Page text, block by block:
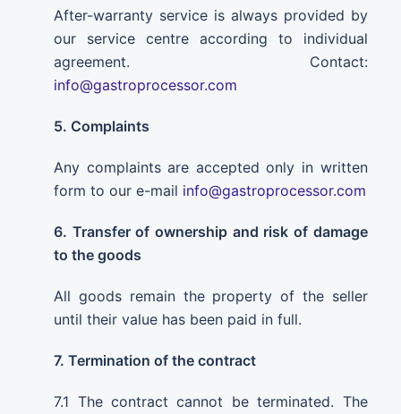
After-warranty service is always provided by
our service centre according to individual
agreement. Contact:
info@gastroprocessor.com
5. Complaints
Any complaints are accepted only in written
form to our e-mail info@gastroprocessor.com
6. Transfer of ownership and risk of damage
to the goods
All goods remain the property of the seller
until their value has been paid in full.
7. Termination of the contract
7.1 The contract cannot be terminated. The